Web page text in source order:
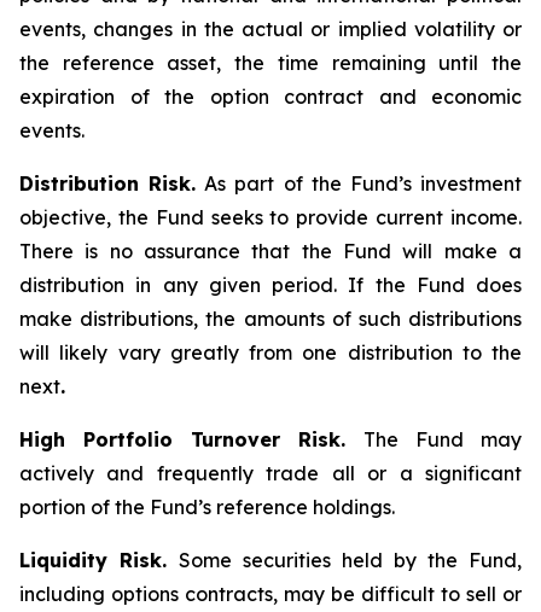
events, changes in the actual or implied volatility or
the reference asset, the time remaining until the
expiration of the option contract and economic
events.
Distribution Risk. As part of the Fund’s investment
objective, the Fund seeks to provide current income.
There is no assurance that the Fund will make a
distribution in any given period. If the Fund does
make distributions, the amounts of such distributions
will likely vary greatly from one distribution to the
next.
High Portfolio Turnover Risk. The Fund may
actively and frequently trade all or a significant
portion of the Fund’s reference holdings.
Liquidity Risk. Some securities held by the Fund,
including options contracts, may be difficult to sell or